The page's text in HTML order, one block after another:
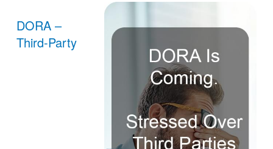
DORA –
Third-Party